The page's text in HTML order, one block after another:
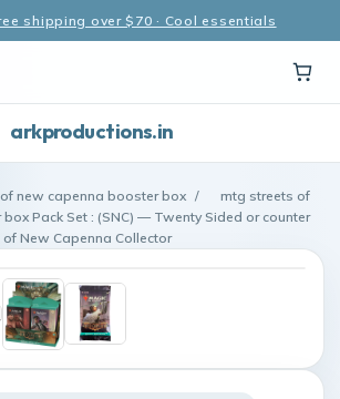
shipping over $70 · Cool essentials
arkproductions.in
new capenna booster box /
mtg streets of
Pack Set : (SNC) — Twenty Sided or counter
New Capenna Collector